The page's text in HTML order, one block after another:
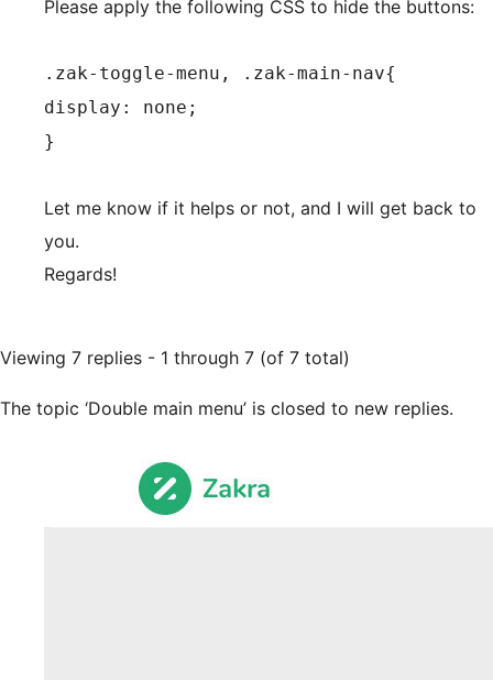
Please apply the following CSS to hide the buttons:
.zak-toggle-menu, .zak-main-nav{
display: none;
}
Let me know if it helps or not, and I will get back to
you.
Regards!
Viewing 7 replies - 1 through 7 (of 7 total)
The topic ‘Double main menu’ is closed to new replies.